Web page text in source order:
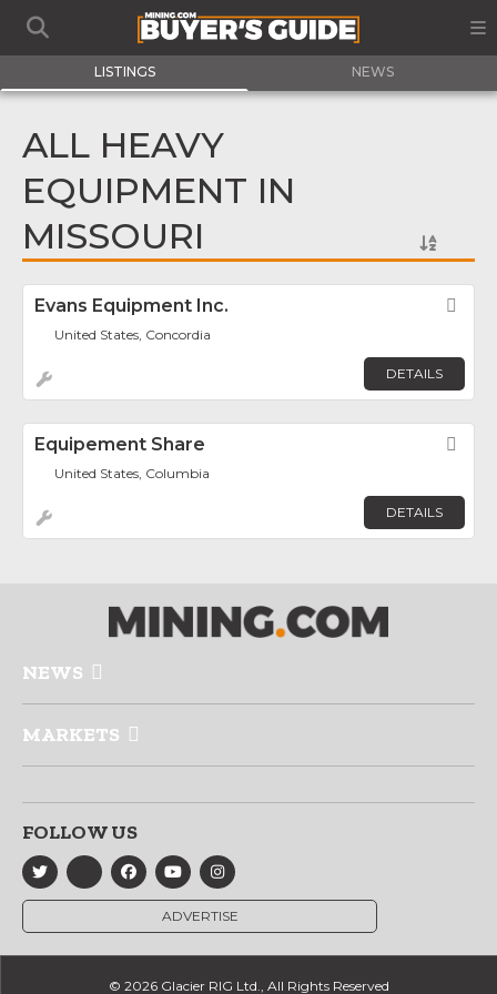
LISTINGS NEWS
ALL HEAVY
EQUIPMENT IN
MISSOURI
Evans Equipment Inc.
United States, Concordia
DETAILS
Equipement Share
United States, Columbia
DETAILS
NEWS
MARKETS
FOLLOW US
ADVERTISE
© 2026 Glacier RIG Ltd., All Rights Reserved